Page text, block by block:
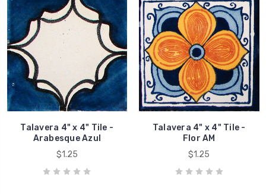
Talavera 4" x 4" Tile -
Arabesque Azul
$1.25
Talavera 4" x 4" Tile -
Flor AM
$1.25